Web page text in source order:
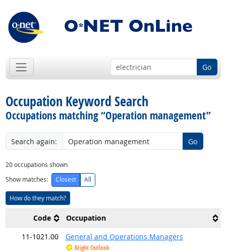
Go
Occupation Keyword Search
Occupations matching “Operation management”
Search again: Go
20occupations shown
Show matches:
Closest All
How do they match?
Code
Occupation
11-1021.00
General and Operations Managers
Bright Outlook